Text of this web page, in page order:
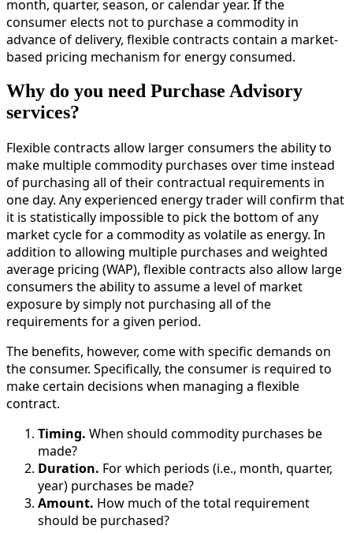
month, quarter, season, or calendar year. If the
consumer elects not to purchase a commodity in
advance of delivery, flexible contracts contain a market-
based pricing mechanism for energy consumed.
Why do you need Purchase Advisory
services?
Flexible contracts allow larger consumers the ability to
make multiple commodity purchases over time instead
of purchasing all of their contractual requirements in
one day. Any experienced energy trader will confirm that
it is statistically impossible to pick the bottom of any
market cycle for a commodity as volatile as energy. In
addition to allowing multiple purchases and weighted
average pricing (WAP), flexible contracts also allow large
consumers the ability to assume a level of market
exposure by simply not purchasing all of the
requirements for a given period.
The benefits, however, come with specific demands on
the consumer. Specifically, the consumer is required to
make certain decisions when managing a flexible
contract.
Timing. When should commodity purchases be
made?
Duration. For which periods (i.e., month, quarter,
year) purchases be made?
Amount. How much of the total requirement
should be purchased?